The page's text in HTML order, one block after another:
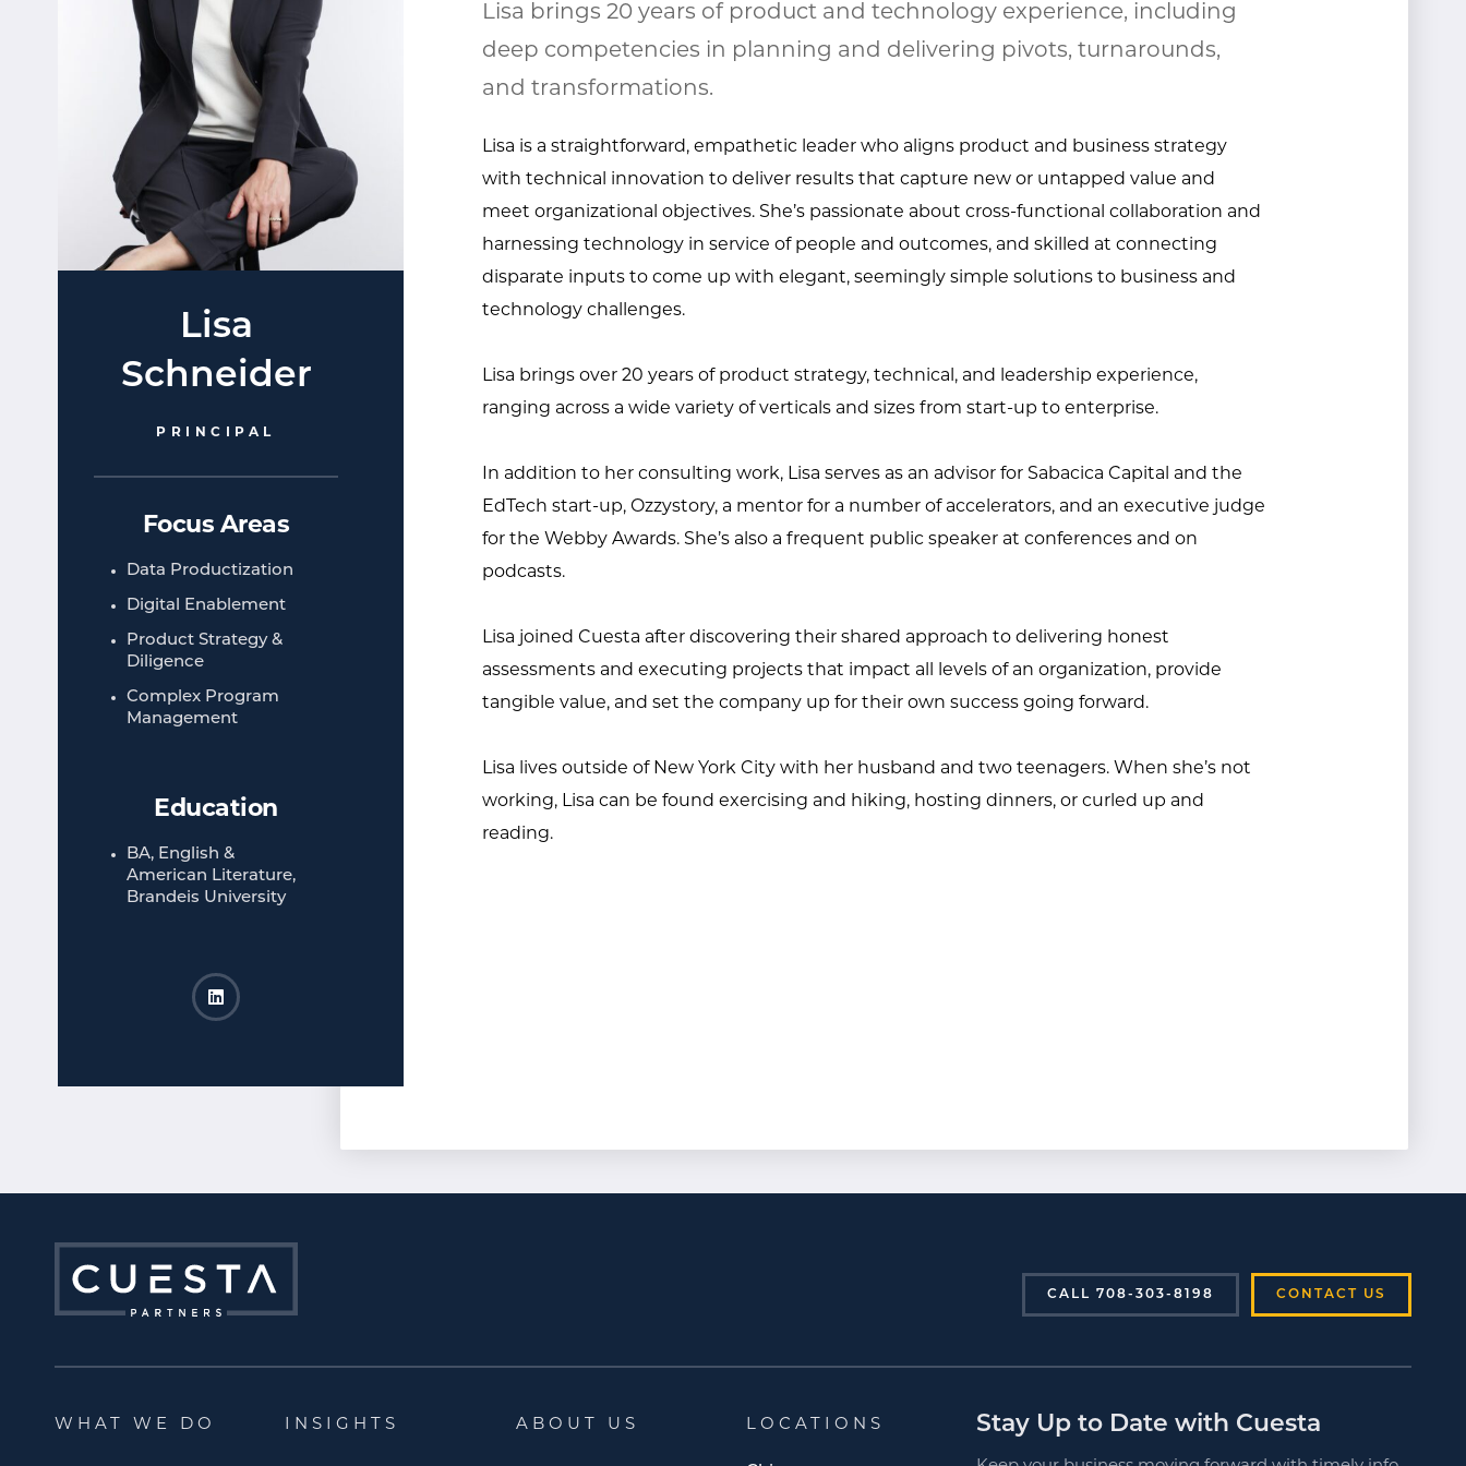
Lisa
Schneider
PRINCIPAL
Focus Areas
Data Productization
Digital Enablement
Product Strategy &
Diligence
Complex Program
Management
Education
BA, English &
American Literature,
Brandeis University
Lisa Schneider LinkedIn
Opens a new window
Lisa brings 20 years of product and technology experience, including
deep competencies in planning and delivering pivots, turnarounds,
and transformations.
Lisa is a straightforward, empathetic leader who aligns product and business strategy
with technical innovation to deliver results that capture new or untapped value and
meet organizational objectives. She’s passionate about cross-functional collaboration and
harnessing technology in service of people and outcomes, and skilled at connecting
disparate inputs to come up with elegant, seemingly simple solutions to business and
technology challenges.
Lisa brings over 20 years of product strategy, technical, and leadership experience,
ranging across a wide variety of verticals and sizes from start-up to enterprise.
In addition to her consulting work, Lisa serves as an advisor for Sabacica Capital and the
EdTech start-up, Ozzystory, a mentor for a number of accelerators, and an executive judge
for the Webby Awards. She’s also a frequent public speaker at conferences and on
podcasts.
Lisa joined Cuesta after discovering their shared approach to delivering honest
assessments and executing projects that impact all levels of an organization, provide
tangible value, and set the company up for their own success going forward.
Lisa lives outside of New York City with her husband and two teenagers. When she’s not
working, Lisa can be found exercising and hiking, hosting dinners, or curled up and
reading.
CALL 708-303-8198 CONTACT US
WHAT WE DO INSIGHTS ABOUT US LOCATIONS Stay Up to Date with Cuesta